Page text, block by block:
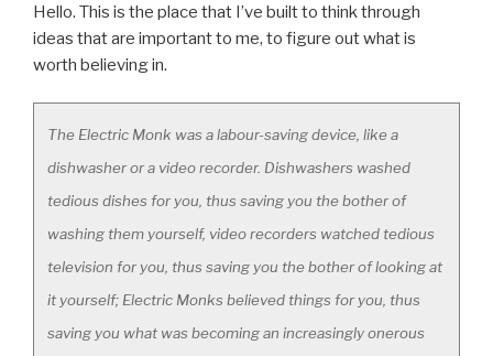
Hello. This is the place that I’ve built to think through
ideas that are important to me, to figure out what is
worth believing in.
The Electric Monk was a labour-saving device, like a
dishwasher or a video recorder. Dishwashers washed
tedious dishes for you, thus saving you the bother of
washing them yourself, video recorders watched tedious
television for you, thus saving you the bother of looking at
it yourself; Electric Monks believed things for you, thus
saving you what was becoming an increasingly onerous